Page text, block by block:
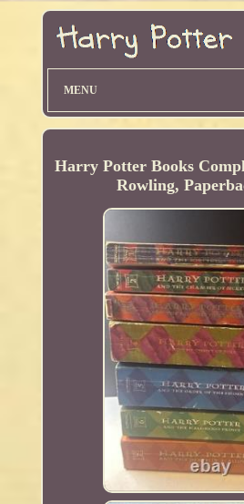
MENU
Harry Potter Books
Rowling,